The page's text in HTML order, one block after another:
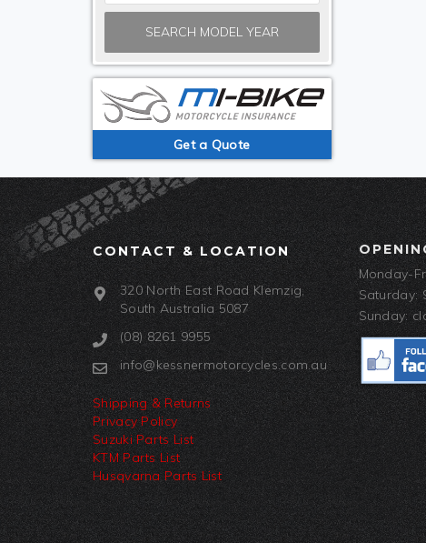
SEARCH MODEL YEAR
Get a Quote
CONTACT & LOCATION
320 North East Road Klemzig,
South Australia 5087
(08) 8261 9955
info@kessnermotorcycles.com.au
Shipping & Returns
Privacy Policy
Suzuki Parts List
KTM Parts List
Husqvarna Parts List
Monday-
Saturday:
Sunday: